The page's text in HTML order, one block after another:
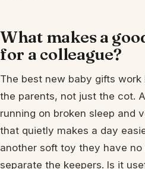
What makes a
for a colleague?
The best new baby gifts
the parents, not just the cot.
running on broken sleep and
that quietly makes a day
another soft toy they have no
separate the keepers. Is it